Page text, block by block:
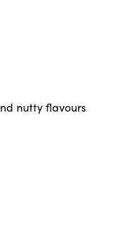
nutty flavours